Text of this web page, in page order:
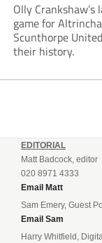
Olly
game for
Scunthorpe
their history.
EDITORIAL
Matt Badcock, editor
020 8971 4333
Email Matt
Sam Emery, Guest
Email Sam
Harry Whitfield,